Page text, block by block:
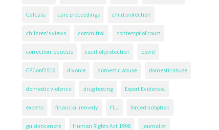
Cafcass care proceedings child protection
children's views committal contempt of court
correctionrequests court of protection covid
CPConf2016 divorce domestic abuse domesticabuse
domestic violence drug testing Expert Evidence.
experts financial remedy FLJ forced adoption
guidancenote Human Rights Act 1998 journalist